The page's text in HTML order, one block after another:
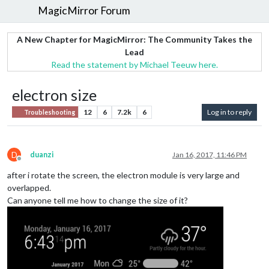
MagicMirror Forum
A New Chapter for MagicMirror: The Community Takes the
Lead
Read the statement by Michael Teeuw here.
electron size
Troubleshooting 12 6 7.2k 6 Log in to reply
D
Offline
duanzi Jan 16, 2017, 11:46 PM
after i rotate the screen, the electron module is very large and
overlapped.
Can anyone tell me how to change the size of it?